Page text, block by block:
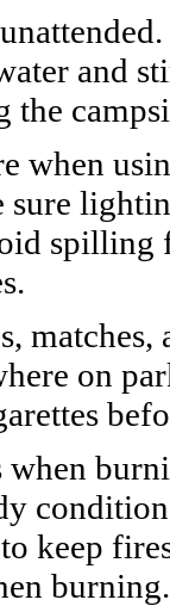
and
the
when
sure
spilling
on
keep
burning.